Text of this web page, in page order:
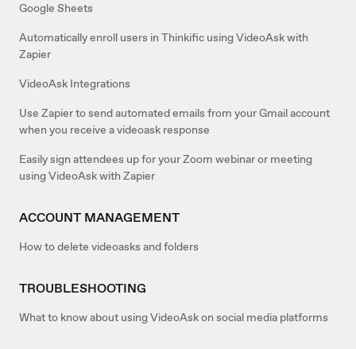
Google Sheets
Automatically enroll users in Thinkific using VideoAsk with
Zapier
VideoAsk Integrations
Use Zapier to send automated emails from your Gmail account
when you receive a videoask response
Easily sign attendees up for your Zoom webinar or meeting
using VideoAsk with Zapier
ACCOUNT MANAGEMENT
How to delete videoasks and folders
TROUBLESHOOTING
What to know about using VideoAsk on social media platforms